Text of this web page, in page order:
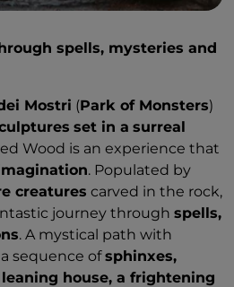
spells, mysteries and
Mostri (Park of Monsters)
set in a surreal
Wood is an experience that
. Populated by
creatures carved in the rock,
journey through spells,
. A mystical path with
sequence ofsphinxes,
house, a frightening